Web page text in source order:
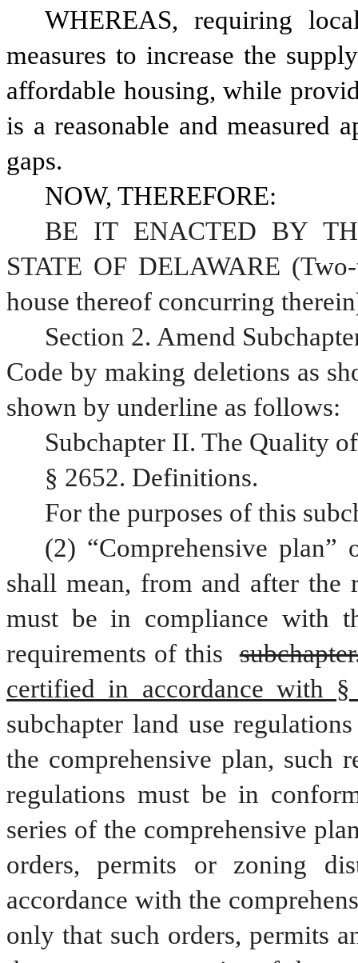
WHEREAS, requiring
measures to increase the
affordable housing, while
is a reasonable and measured
gaps.
NOW, THEREFORE:
BE IT ENACTED BY
STATE OF DELAWARE
house thereof concurring
Section 2. Amend
Code by making deletions as
shown by underline as follows:
Subchapter II. The Quality
§ 2652. Definitions.
For the purposes of this
(2) “Comprehensive plan”
shall mean, from and after the
must be in compliance with
requirements of this
certified in accordance with
subchapter land use
the comprehensive plan, such
regulations must be in
series of the comprehensive
orders, permits or zoning
accordance with the
only that such orders, permits